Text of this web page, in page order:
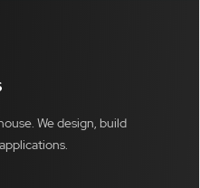
We design, build